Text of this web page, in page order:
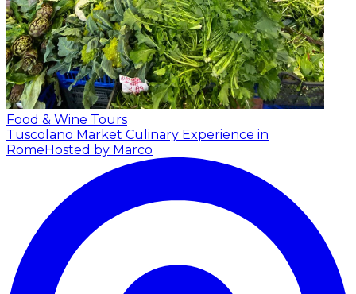
Food & Wine Tours
Tuscolano Market Culinary Experience in
RomeHosted by Marco